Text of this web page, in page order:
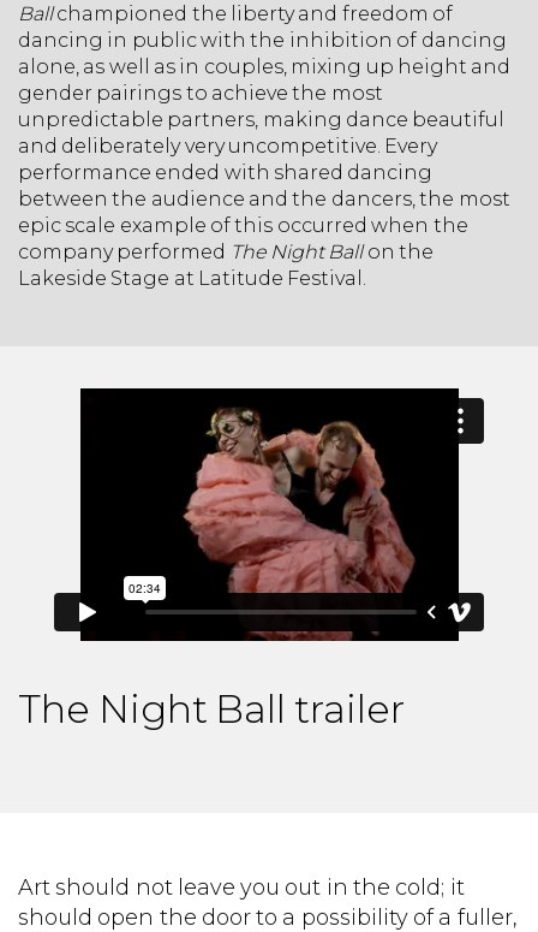
Ball championed the liberty and freedom of
dancing in public with the inhibition of dancing
alone, as well as in couples, mixing up height and
gender pairings to achieve the most
unpredictable partners, making dance beautiful
and deliberately very uncompetitive. Every
performance ended with shared dancing
between the audience and the dancers, the most
epic scale example of this occurred when the
company performed The Night Ball on the
Lakeside Stage at Latitude Festival.
The Night Ball trailer
Art should not leave you out in the cold; it
should open the door to a possibility of a fuller,